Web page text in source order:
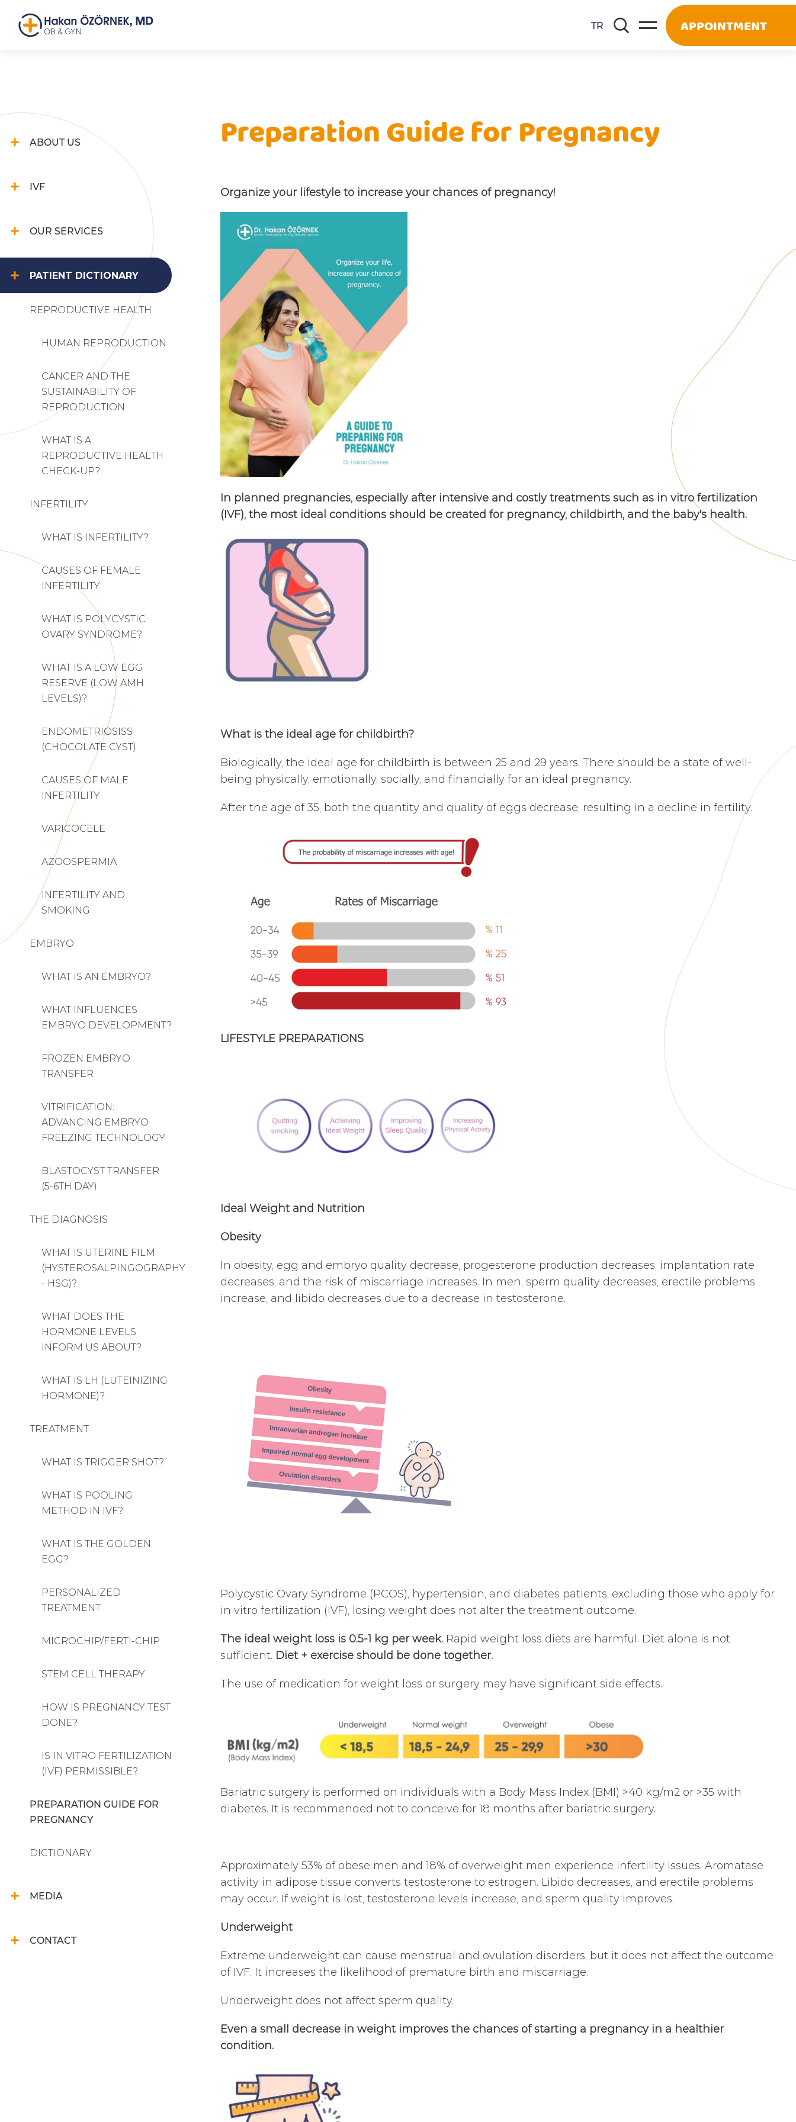
TR APPOINTMENT
ABOUT US
IVF
OUR SERVICES
PATIENT DICTIONARY
REPRODUCTIVE HEALTH
HUMAN REPRODUCTION
CANCER AND THE
SUSTAINABILITY OF
REPRODUCTION
WHAT IS A
REPRODUCTIVE HEALTH
CHECK-UP?
INFERTILITY
WHAT IS INFERTILITY?
CAUSES OF FEMALE
INFERTILITY
WHAT IS POLYCYSTIC
OVARY SYNDROME?
WHAT IS A LOW EGG
RESERVE (LOW AMH
LEVELS)?
ENDOMETRIOSISS
(CHOCOLATE CYST)
CAUSES OF MALE
INFERTILITY
VARICOCELE
AZOOSPERMIA
INFERTILITY AND
SMOKING
EMBRYO
WHAT IS AN EMBRYO?
WHAT INFLUENCES
EMBRYO DEVELOPMENT?
FROZEN EMBRYO
TRANSFER
VITRIFICATION:
ADVANCING EMBRYO
FREEZING TECHNOLOGY
BLASTOCYST TRANSFER
(5-6TH DAY)
THE DIAGNOSIS
WHAT IS UTERINE FILM
(HYSTEROSALPINGOGRAPHY
- HSG)?
WHAT DOES THE
HORMONE LEVELS
INFORM US ABOUT?
WHAT IS LH (LUTEINIZING
HORMONE)?
TREATMENT
WHAT IS TRIGGER SHOT?
WHAT IS POOLING
METHOD IN IVF?
WHAT IS THE GOLDEN
EGG?
PERSONALIZED
TREATMENT
MICROCHIP/FERTI-CHIP
STEM CELL THERAPY
HOW IS PREGNANCY TEST
DONE?
IS IN VITRO FERTILIZATION
(IVF) PERMISSIBLE?
PREPARATION GUIDE FOR
PREGNANCY
DICTIONARY
MEDIA
CONTACT
Preparation Guide for Pregnancy
Organize your lifestyle to increase your chances of pregnancy!
In planned pregnancies, especially after intensive and costly treatments such as in vitro fertilization
(IVF), the most ideal conditions should be created for pregnancy, childbirth, and the baby's health.
What is the ideal age for childbirth?
Biologically, the ideal age for childbirth is between 25 and 29 years. There should be a state of well-
being physically, emotionally, socially, and financially for an ideal pregnancy.
After the age of 35, both the quantity and quality of eggs decrease, resulting in a decline in fertility.
LIFESTYLE PREPARATIONS
Ideal Weight and Nutrition
Obesity
In obesity, egg and embryo quality decrease, progesterone production decreases, implantation rate
decreases, and the risk of miscarriage increases. In men, sperm quality decreases, erectile problems
increase, and libido decreases due to a decrease in testosterone.
Polycystic Ovary Syndrome (PCOS), hypertension, and diabetes patients, excluding those who apply for
in vitro fertilization (IVF), losing weight does not alter the treatment outcome.
The ideal weight loss is 0.5-1 kg per week. Rapid weight loss diets are harmful. Diet alone is not
sufficient. Diet + exercise should be done together.
The use of medication for weight loss or surgery may have significant side effects.
Bariatric surgery is performed on individuals with a Body Mass Index (BMI) >40 kg/m2 or >35 with
diabetes. It is recommended not to conceive for 18 months after bariatric surgery.
Approximately 53% of obese men and 18% of overweight men experience infertility issues. Aromatase
activity in adipose tissue converts testosterone to estrogen. Libido decreases, and erectile problems
may occur. If weight is lost, testosterone levels increase, and sperm quality improves.
Underweight
Extreme underweight can cause menstrual and ovulation disorders, but it does not affect the outcome
of IVF. It increases the likelihood of premature birth and miscarriage.
Underweight does not affect sperm quality.
Even a small decrease in weight improves the chances of starting a pregnancy in a healthier
condition.